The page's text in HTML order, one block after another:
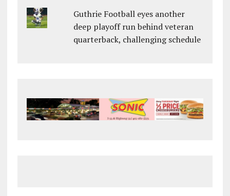
Guthrie Football eyes another
deep playoff run behind veteran
quarterback, challenging schedule